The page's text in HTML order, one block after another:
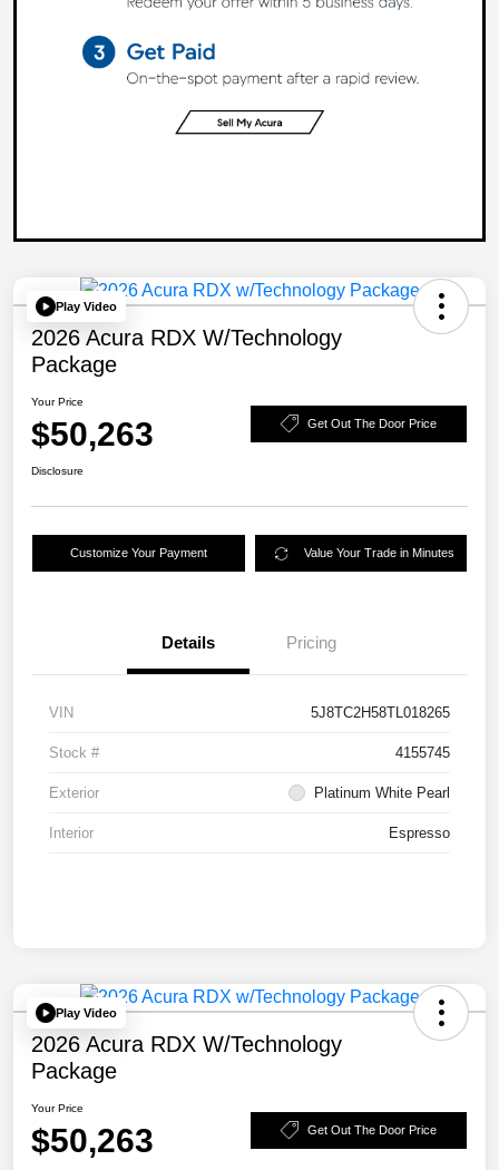
Play Video
2026 Acura RDX W/Technology
Package
Your Price
$50,263 Get Out The Door Price
Disclosure
Customize Your Payment Value Your Trade in Minutes
Details Pricing
VIN 5J8TC2H58TL018265
Stock # 4155745
Exterior Platinum White Pearl
Interior Espresso
Play Video
2026 Acura RDX W/Technology
Package
Your Price
$50,263 Get Out The Door Price